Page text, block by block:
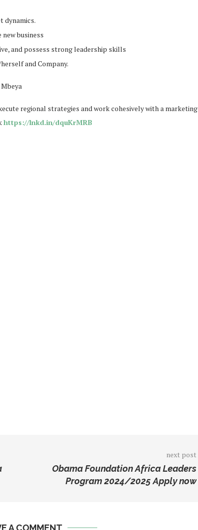
dynamics.
business
and possess strong leadership skills
and Company.
regional strategies and work cohesively with a marketing
https://lnkd.in/dquKrMRB
next post
Obama Foundation Africa Leaders
Program 2024/2025 Apply now
A COMMENT